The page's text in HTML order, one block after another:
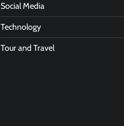
Social Media
Technology
Tour and Travel